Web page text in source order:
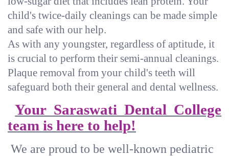
child's twice-daily cleanings can be made simple
and safe with our help.
As with any youngster, regardless of aptitude, it
is crucial to perform their semi-annual cleanings.
Plaque removal from your child's teeth will
safeguard both their general and dental wellness.
Your Saraswati Dental College
team is here to help!
We are proud to be well-known pediatric